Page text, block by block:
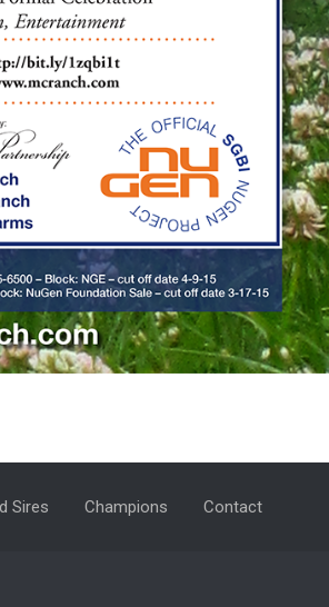
Sires Champions Contact